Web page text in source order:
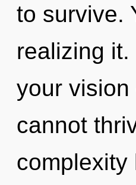
to survive.
realizing
your
cannot
complexity